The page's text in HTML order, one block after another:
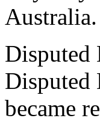
Disputed
Disputed
became